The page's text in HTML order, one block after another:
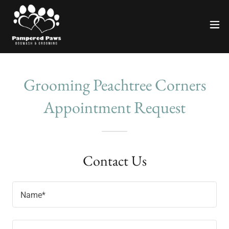
Grooming Peachtree Corners
Appointment Request
Contact Us
Name*